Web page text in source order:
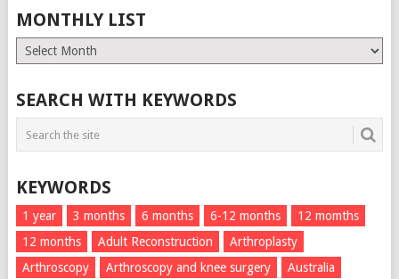
MONTHLY LIST
Monthly
List
SEARCH WITH KEYWORDS
KEYWORDS
1 year 3 months 6 months 6-12 months
12 momths
12 months
Adult Reconstruction
Arthroplasty
Arthroscopy
Arthroscopy and knee surgery
Australia